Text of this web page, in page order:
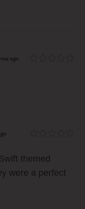
ago
themed
were a perfect